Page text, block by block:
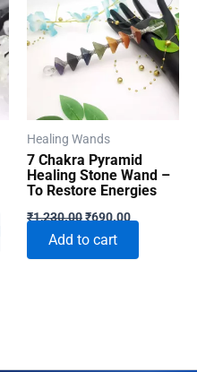
Healing Wands
7 Chakra Pyramid
Healing Stone Wand –
To Restore Energies
₹1,230.00Original
was:
₹1,230.00.
₹690.00Current
price
₹690.00.
Add to cart